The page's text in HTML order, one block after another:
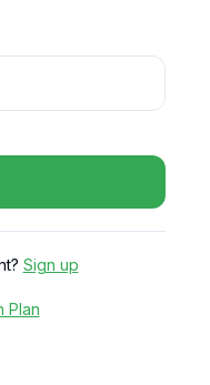
Sign up
Plan